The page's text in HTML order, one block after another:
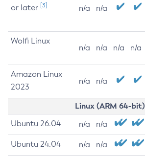
or later [3] n/a n/a
Wolfi Linux
n/a n/a n/a n/a
Amazon Linux
2023
n/a n/a
Linux (ARM 64-bit)
Ubuntu 26.04 n/a n/a
Ubuntu 24.04 n/a n/a